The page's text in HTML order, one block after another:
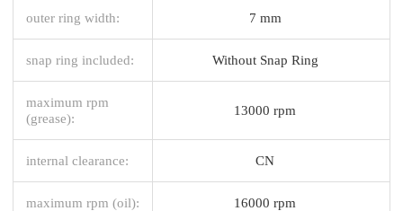
outer ring width: 7 mm
snap ring included: Without Snap Ring
maximum rpm
(grease):
13000 rpm
internal clearance: CN
maximum rpm (oil): 16000 rpm